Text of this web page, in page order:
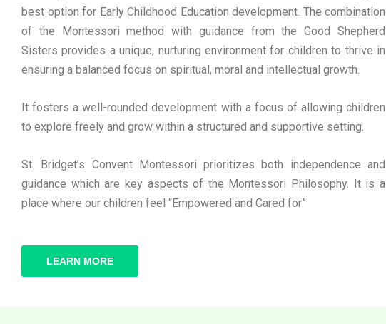
best option for Early Childhood Education development. The combination
of the Montessori method with guidance from the Good Shepherd
Sisters provides a unique, nurturing environment for children to thrive in
ensuring a balanced focus on spiritual, moral and intellectual growth.
It fosters a well-rounded development with a focus of allowing children
to explore freely and grow within a structured and supportive setting.
St. Bridget’s Convent Montessori prioritizes both independence and
guidance which are key aspects of the Montessori Philosophy. It is a
place where our children feel “Empowered and Cared for”
LEARN MORE